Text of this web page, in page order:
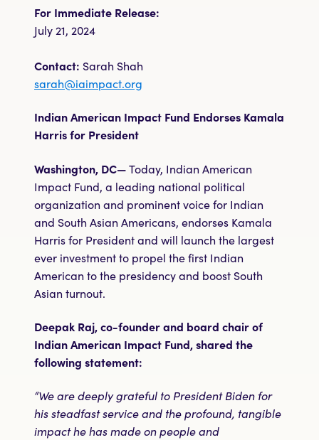
For Immediate Release:
July 21, 2024
Contact: Sarah Shah
sarah@iaimpact.org
Indian American Impact Fund Endorses Kamala
Harris for President
Washington, DC—Today, Indian American
Impact Fund, a leading national political
organization and prominent voice for Indian
and South Asian Americans, endorses Kamala
Harris for President and will launch the largest
ever investment to propel the first Indian
American to the presidency and boost South
Asian turnout.
Deepak Raj, co-founder and board chair of
Indian American Impact Fund, shared the
following statement:
“We are deeply grateful to President Biden for
his steadfast service and the profound, tangible
impact he has made on people and